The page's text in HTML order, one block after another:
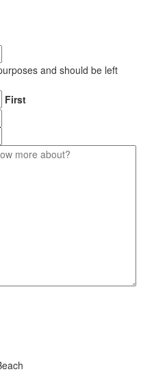
and should be left
First